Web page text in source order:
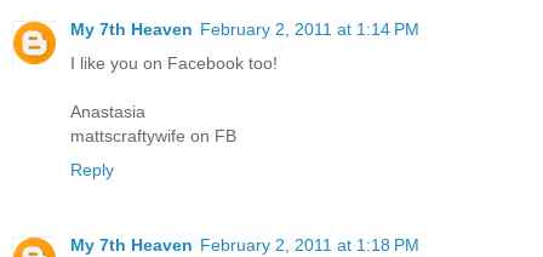
My 7th Heaven February 2, 2011 at 1:14 PM
I like you on Facebook too!
Anastasia
mattscraftywife on FB
Reply
My 7th Heaven February 2, 2011 at 1:18 PM